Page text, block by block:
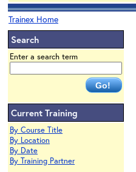
Trainex Home
Search
Enter a search term
Current Training
By Course Title
By Location
By Date
By Training Partner